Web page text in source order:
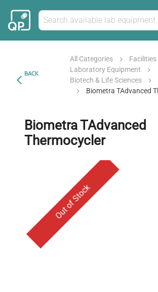
BACK
All Categories
Laboratory Equipment
Biotech & Life Sciences
Biometra TAdvanced
Biometra TAdvanced
Thermocycler